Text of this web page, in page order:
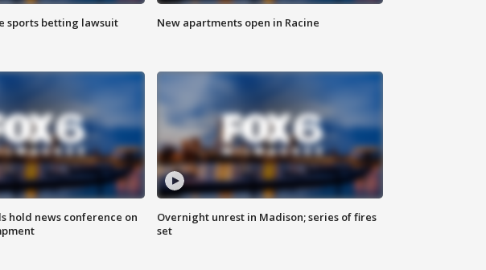
sports betting lawsuit New apartments open in Racine
hold news conference on
Overnight unrest in Madison; series of fires
set